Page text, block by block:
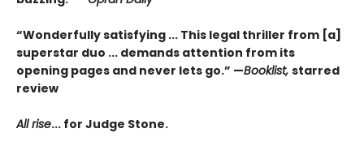
“Wonderfully satisfying ... This legal thriller from [a]
superstar duo ... demands attention from its
opening pages and never lets go.” —Booklist, starred
review
All rise... for Judge Stone.